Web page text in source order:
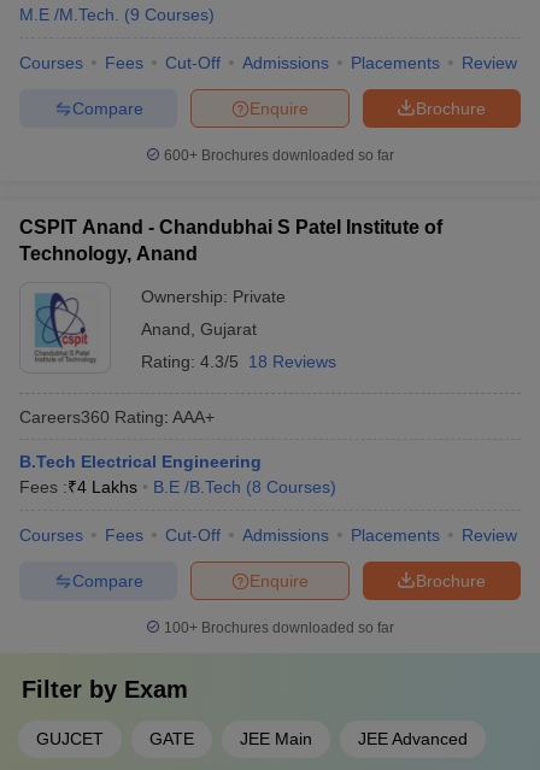
M.E /M.Tech.
(9 Courses)
Courses Fees Cut-Off Admissions Placements Review
Brochure
Enquire
Compare
600+ Brochures downloaded so far
CSPIT Anand - Chandubhai S Patel Institute of
Technology, Anand
Ownership: Private
Anand Gujarat
Rating: 4.3/5 18 Reviews
Careers360 Rating: AAA+
B.Tech Electrical Engineering
Fees :₹4 Lakhs B.E /B.Tech (8 Courses)
Courses Fees Cut-Off Admissions Placements Review
Brochure
Enquire
Compare
100+ Brochures downloaded so far
Filter by Exam
GUJCET GATE JEE Main JEE Advanced